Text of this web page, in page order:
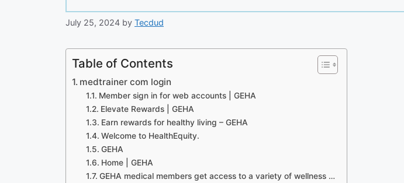
July 25, 2024 by Tecdud
Table of Contents
medtrainer com login
Member sign in for web accounts | GEHA
Elevate Rewards | GEHA
Earn rewards for healthy living – GEHA
Welcome to HealthEquity.
GEHA
Home | GEHA
GEHA medical members get access to a variety of wellness …